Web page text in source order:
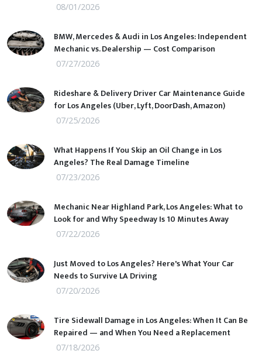
08/01/2026
BMW, Mercedes & Audi in Los Angeles: Independent
Mechanic vs. Dealership — Cost Comparison
07/27/2026
Rideshare & Delivery Driver Car Maintenance Guide
for Los Angeles (Uber, Lyft, DoorDash, Amazon)
07/25/2026
What Happens If You Skip an Oil Change in Los
Angeles? The Real Damage Timeline
07/23/2026
Mechanic Near Highland Park, Los Angeles: What to
Look for and Why Speedway Is 10 Minutes Away
07/22/2026
Just Moved to Los Angeles? Here's What Your Car
Needs to Survive LA Driving
07/20/2026
Tire Sidewall Damage in Los Angeles: When It Can Be
Repaired — and When You Need a Replacement
07/18/2026